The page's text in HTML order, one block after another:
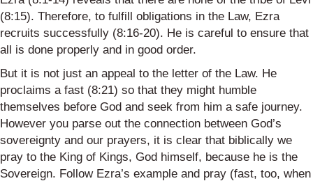
(8:15). Therefore, to fulfill obligations in the Law, Ezra
recruits successfully (8:16-20). He is careful to ensure that
all is done properly and in good order.
But it is not just an appeal to the letter of the Law. He
proclaims a fast (8:21) so that they might humble
themselves before God and seek from him a safe journey.
However you parse out the connection between God’s
sovereignty and our prayers, it is clear that biblically we
pray to the King of Kings, God himself, because he is the
Sovereign. Follow Ezra’s example and pray (fast, too, when